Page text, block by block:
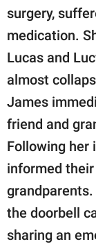
surgery,
medication.
Lucas and
almost
James
friend and
Following her
informed
the doorbell
sharing an